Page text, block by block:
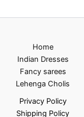
Home
Indian Dresses
Fancy sarees
Lehenga Cholis
Privacy Policy
Shipping Policy